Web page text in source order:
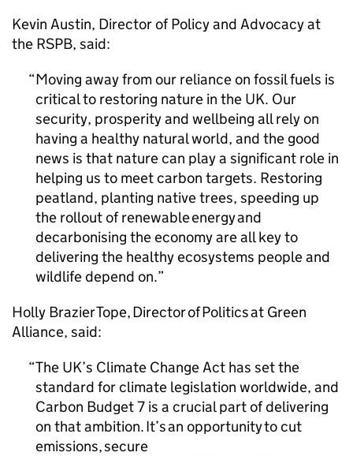
Kevin Austin, Director of Policy and Advocacy at
the RSPB, said:
Moving away from our reliance on fossil fuels is
critical to restoring nature in the UK. Our
security, prosperity and wellbeing all rely on
having a healthy natural world, and the good
news is that nature can play a significant role in
helping us to meet carbon targets. Restoring
peatland, planting native trees, speeding up
the rollout of renewable energy and
decarbonising the economy are all key to
delivering the healthy ecosystems people and
wildlife depend on.
Holly Brazier Tope, Director of Politics at Green
Alliance, said:
The UK’s Climate Change Act has set the
standard for climate legislation worldwide, and
Carbon Budget 7 is a crucial part of delivering
on that ambition. It’s an opportunity to cut
emissions, secure